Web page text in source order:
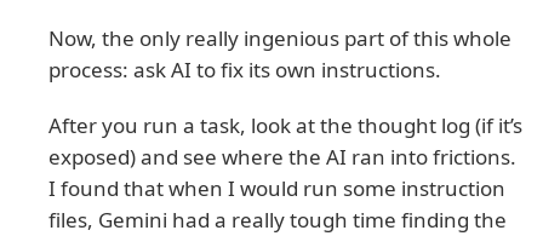
Now, the only really ingenious part of this whole
process: ask AI to fix its own instructions.
After you run a task, look at the thought log (if it’s
exposed) and see where the AI ran into frictions.
I found that when I would run some instruction
files, Gemini had a really tough time finding the